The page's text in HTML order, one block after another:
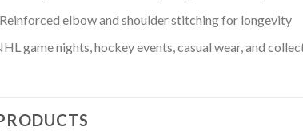
elbow and shoulder stitching for longevity
game nights, hockey events, casual wear, and